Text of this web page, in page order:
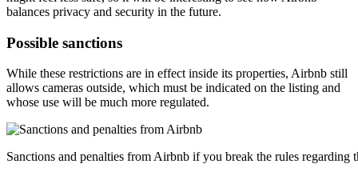
balances privacy and security in the future.
Possible sanctions
While these restrictions are in effect inside its properties, Airbnb still
allows cameras outside, which must be indicated on the listing and
whose use will be much more regulated.
Sanctions and penalties from Airbnb if you break the rules regarding